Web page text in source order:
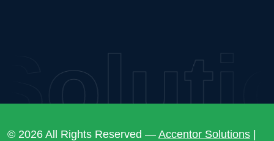
© 2026 All Rights Reserved — Accentor Solutions |